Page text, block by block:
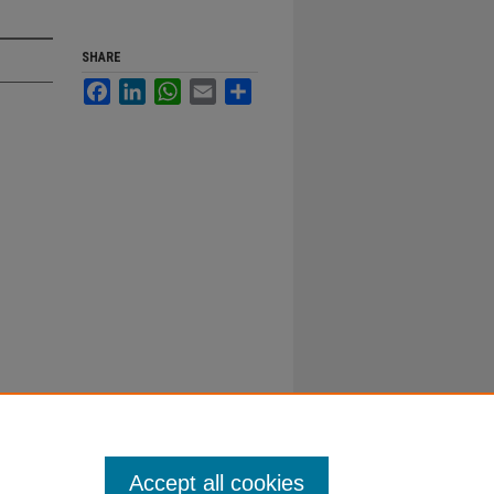
SHARE
FacebookLinkedInWhatsApp
Email
Accept all cookies